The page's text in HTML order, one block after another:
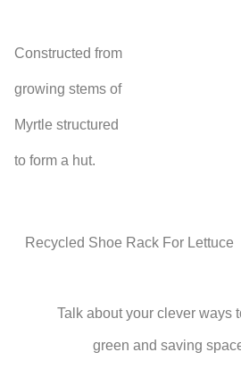
Constructed from
growing stems of
Myrtle structured
to form a hut.
Recycled Shoe Rack For Lettuce
Talk about your clever ways
green and saving